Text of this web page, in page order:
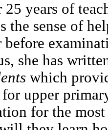
years of
the sense of
before
she has
which
upper
for the most